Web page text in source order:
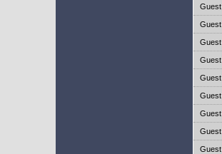
Guest
Guest
Guest
Guest
Guest
Guest
Guest
Guest
Guest